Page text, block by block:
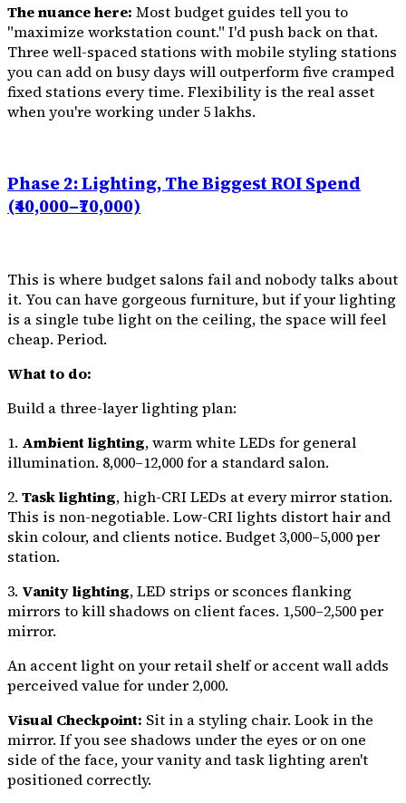
The nuance here: Most budget guides tell you to
"maximize workstation count." I'd push back on that.
Three well-spaced stations with mobile styling stations
you can add on busy days will outperform five cramped
fixed stations every time. Flexibility is the real asset
when you're working under ₹5 lakhs.
Phase 2: Lighting, The Biggest ROI Spend
(₹40,000–₹70,000)
This is where budget salons fail and nobody talks about
it. You can have gorgeous furniture, but if your lighting
is a single tube light on the ceiling, the space will feel
cheap. Period.
What to do:
Build a three-layer lighting plan:
1. Ambient lighting, warm white LEDs for general
illumination. ₹8,000–₹12,000 for a standard salon.
2. Task lighting, high-CRI LEDs at every mirror station.
This is non-negotiable. Low-CRI lights distort hair and
skin colour, and clients notice. Budget ₹3,000–₹5,000 per
station.
3. Vanity lighting, LED strips or sconces flanking
mirrors to kill shadows on client faces. ₹1,500–₹2,500 per
mirror.
An accent light on your retail shelf or accent wall adds
perceived value for under ₹2,000.
Visual Checkpoint: Sit in a styling chair. Look in the
mirror. If you see shadows under the eyes or on one
side of the face, your vanity and task lighting aren't
positioned correctly.